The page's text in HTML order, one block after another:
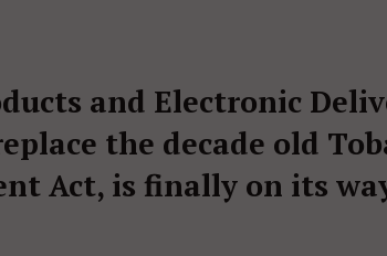
and Electronic
the decade old
Act, is finally on its